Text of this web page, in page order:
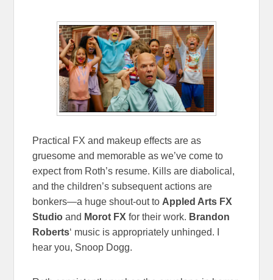
Practical FX and makeup effects are as
gruesome and memorable as we’ve come to
expect from Roth’s resume. Kills are diabolical,
and the children’s subsequent actions are
bonkers—a huge shout-out to Appled Arts FX
Studio and Morot FX for their work. Brandon
Roberts‘ music is appropriately unhinged. I
hear you, Snoop Dogg.